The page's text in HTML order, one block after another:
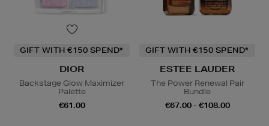
GIFT WITH €150 SPEND*
DIOR
Backstage Glow Maximizer
Palette
€61.00
GIFT WITH €150 SPEND*
ESTEE LAUDER
The Power Renewal Pair
Bundle
€67.00 - €108.00